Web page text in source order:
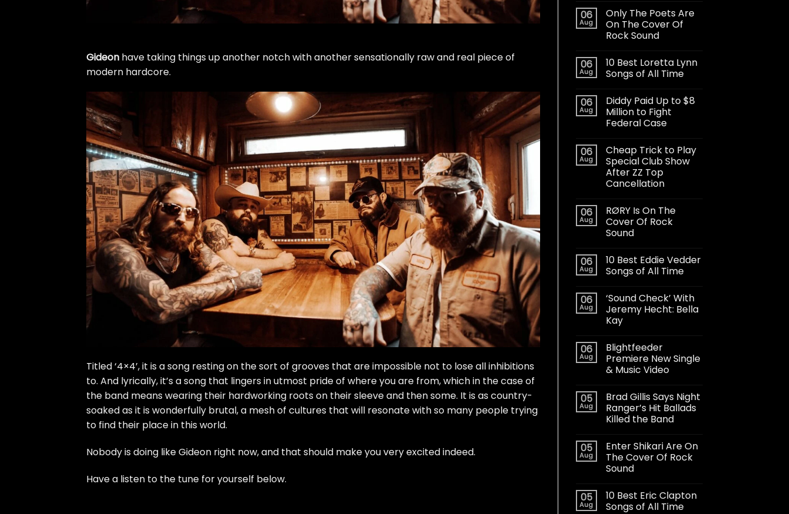
Gideon have taking things up another notch with another sensationally raw and real piece of
modern hardcore.
Titled ‘4×4’, it is a song resting on the sort of grooves that are impossible not to lose all inhibitions
to. And lyrically, it’s a song that lingers in utmost pride of where you are from, which in the case of
the band means wearing their hardworking roots on their sleeve and then some. It is as country-
soaked as it is wonderfully brutal, a mesh of cultures that will resonate with so many people trying
to find their place in this world.
Nobody is doing like Gideon right now, and that should make you very excited indeed.
Have a listen to the tune for yourself below.
06
Aug
Only The Poets Are
On The Cover Of
Rock Sound
06
Aug
10 Best Loretta Lynn
Songs of All Time
06
Aug
Diddy Paid Up to $8
Million to Fight
Federal Case
06
Aug
Cheap Trick to Play
Special Club Show
After ZZ Top
Cancellation
06
Aug
RØRY Is On The
Cover Of Rock
Sound
06
Aug
10 Best Eddie Vedder
Songs of All Time
06
Aug
‘Sound Check’ With
Jeremy Hecht: Bella
Kay
06
Aug
Blightfeeder
Premiere New Single
& Music Video
05
Aug
Brad Gillis Says Night
Ranger’s Hit Ballads
Killed the Band
05
Aug
Enter Shikari Are On
The Cover Of Rock
Sound
05
Aug
10 Best Eric Clapton
Songs of All Time